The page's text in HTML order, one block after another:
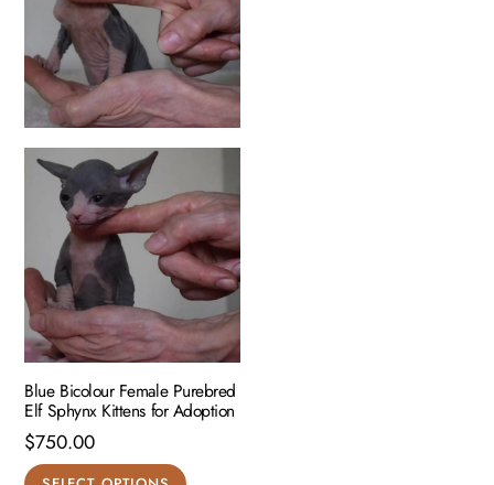
Blue Bicolour Female Purebred
Elf Sphynx Kittens for Adoption
$750.00
This